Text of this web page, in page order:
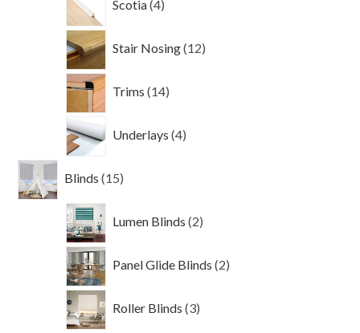
Scotia 4
products
Stair Nosing 12
products
Trims 14
products
Underlays 4
products
Blinds 15
products
Lumen Blinds 2
products
Panel Glide Blinds 2
products
Roller Blinds 3
products